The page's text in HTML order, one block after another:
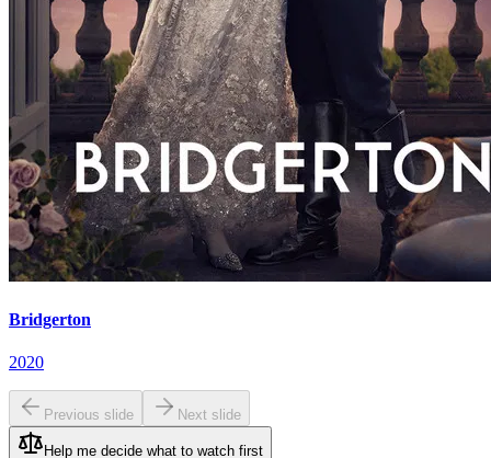
Bridgerton
2020
Previous slide Next slide
Help me decide what to watch first